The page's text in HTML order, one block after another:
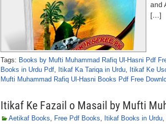
and
[…]
Tags: Books by Mufti Muhammad Rafiq Ul-Hasni Pdf
Books in Urdu Pdf, Itikaf Ka Tariqa in Urdu, Itikaf Ke
Mufti Muhammad Rafiq Ul-Hasni Books Pdf Free
Itikaf Ke Fazail o Masail by Mufti
Aetikaf Books, Free Pdf Books, Itikaf Books in Urdu,